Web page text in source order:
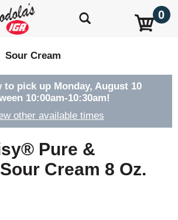
0
Sour Cream
to pick up Monday, August 10
10:00am-10:30am!
other available times
Pure &
Cream 8 Oz.